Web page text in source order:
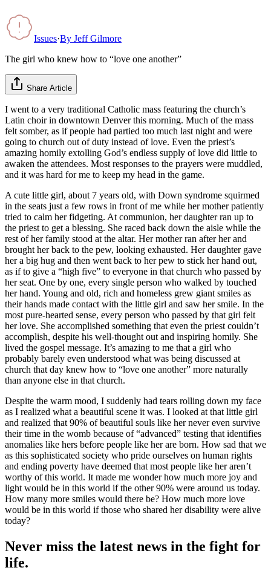
Issues·By Jeff Gilmore
The girl who knew how to “love one another”
Share Article
I went to a very traditional Catholic mass featuring the church’s
Latin choir in downtown Denver this morning. Much of the mass
felt somber, as if people had partied too much last night and were
going to church out of duty instead of love. Even the priest’s
amazing homily extolling God’s endless supply of love did little to
awaken the attendees. Most responses to the prayers were muddled,
and it was hard for me to keep my head in the game.
A cute little girl, about 7 years old, with Down syndrome squirmed
in the seats just a few rows in front of me while her mother patiently
tried to calm her fidgeting. At communion, her daughter ran up to
the priest to get a blessing. She raced back down the aisle while the
rest of her family stood at the altar. Her mother ran after her and
brought her back to the pew, looking exhausted. Her daughter gave
her a big hug and then went back to her pew to stick her hand out,
as if to give a “high five” to everyone in that church who passed by
her seat. One by one, every single person who walked by touched
her hand. Young and old, rich and homeless grew giant smiles as
their hands made contact with the little girl and saw her smile. In the
most pure-hearted sense, every person who passed by that girl felt
her love. She accomplished something that even the priest couldn’t
accomplish, despite his well-thought out and inspiring homily. She
lived the gospel message. It’s amazing to me that a girl who
probably barely even understood what was being discussed at
church that day knew how to “love one another” more naturally
than anyone else in that church.
Despite the warm mood, I suddenly had tears rolling down my face
as I realized what a beautiful scene it was. I looked at that little girl
and realized that 90% of beautiful souls like her never even survive
their time in the womb because of “advanced” testing that identifies
anomalies like hers before people like her are born. How sad that we
as this sophisticated society who pride ourselves on human rights
and ending poverty have deemed that most people like her aren’t
worthy of this world. It made me wonder how much more joy and
light would be in this world if the other 90% were around us today.
How many more smiles would there be? How much more love
would be in this world if those who shared her disability were alive
today?
Never miss the latest news in the fight for
life.